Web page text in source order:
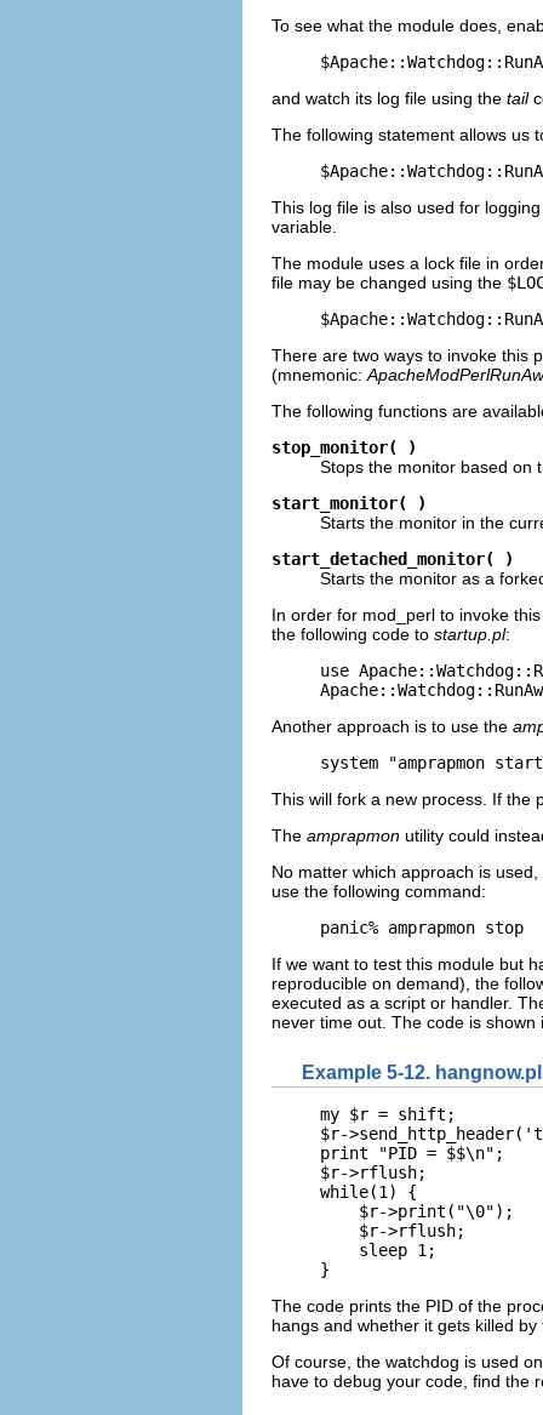
To see what the module does,
and watch its log file using the tail
The following statement allows us
This log file is also used for
variable.
The module uses a lock file in
file may be changed using the
There are two ways to invoke this
(mnemonic:
The following functions are
stop_monitor( )
Stops the monitor based on
start_monitor( )
Starts the monitor in the
start_detached_monitor( )
Starts the monitor as a
In order for mod_perl to invoke
the following code to startup.pl:
use
Another approach is to use the
system "amprapmon
This will fork a new process. If the
The amprapmon utility could
No matter which approach is
use the following command:
panic% amprapmon stop
If we want to test this module but
reproducible on demand), the
executed as a script or handler.
never time out. The code is
Example 5-12. hangnow.pl
my $r = shift;
$r-
print "PID = $$\n";
$r->rflush;
while(1) {
    $r->print("\0");
    $r->rflush;
    sleep 1;
}
The code prints the PID of the
hangs and whether it gets killed
Of course, the watchdog is used
have to debug your code, find the